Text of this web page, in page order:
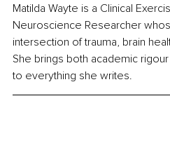
Matilda Wayte is a Clinical
Neuroscience Researcher
intersection of trauma, brain
She brings both academic
to everything she writes.